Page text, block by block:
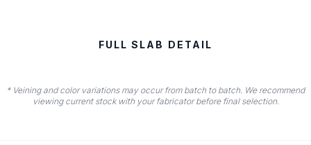
FULL SLAB DETAIL
* Veining and color variations may occur from batch to batch. We recommend
viewing current stock with your fabricator before final selection.